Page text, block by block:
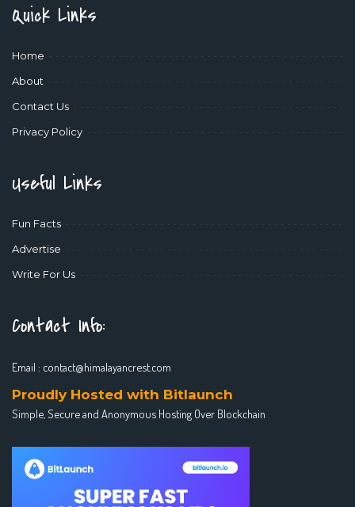
Quick Links
Home
About
Contact Us
Privacy Policy
Useful Links
Fun Facts
Advertise
Write For Us
Contact Info:
Email : contact@himalayancrest.com
Proudly Hosted with Bitlaunch
Simple, Secure and Anonymous Hosting Over Blockchain